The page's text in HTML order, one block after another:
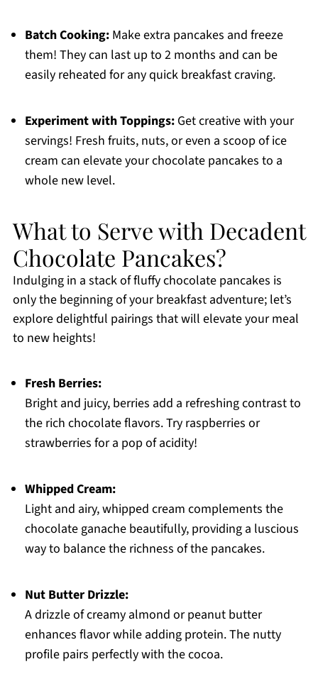
Batch Cooking:Make extra pancakes and freeze
them! They can last up to 2 months and can be
easily reheated for any quick breakfast craving.
Experiment with Toppings:Get creative with your
servings! Fresh fruits, nuts, or even a scoop of ice
cream can elevate your chocolate pancakes to a
whole new level.
What to Serve with Decadent
Chocolate Pancakes?
Indulging in a stack of fluffy chocolate pancakes is
only the beginning of your breakfast adventure; let’s
explore delightful pairings that will elevate your meal
to new heights!
Fresh Berries:
Bright and juicy, berries add a refreshing contrast to
the rich chocolate flavors. Try raspberries or
strawberries for a pop of acidity!
Whipped Cream:
Light and airy, whipped cream complements the
chocolate ganache beautifully, providing a luscious
way to balance the richness of the pancakes.
Nut Butter Drizzle:
A drizzle of creamy almond or peanut butter
enhances flavor while adding protein. The nutty
profile pairs perfectly with the cocoa.